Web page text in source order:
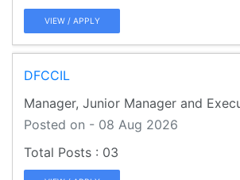
VIEW / APPLY
DFCCIL
Manager, Junior Manager and
Posted on - 08 Aug 2026
03